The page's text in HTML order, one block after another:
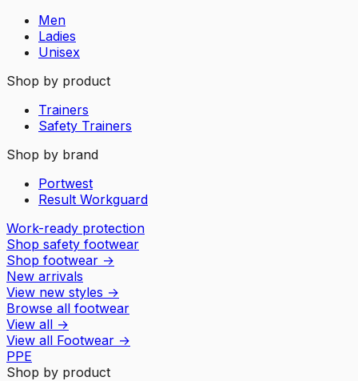
Men
Ladies
Unisex
Shop by product
Trainers
Safety Trainers
Shop by brand
Portwest
Result Workguard
Work-ready protection
Shop safety footwear
Shop footwear →
New arrivals
View new styles →
Browse all footwear
View all →
View all Footwear →
PPE
Shop by product